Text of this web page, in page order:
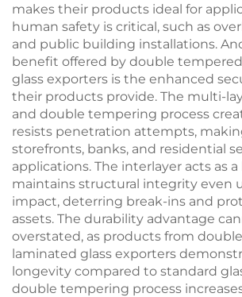
makes their products ideal for
human safety is critical, such as
and public building installations.
benefit offered by double
glass exporters is the enhanced
their products provide. The multi-
and double tempering process
resists penetration attempts,
storefronts, banks, and residential
applications. The interlayer acts as
maintains structural integrity even
impact, deterring break-ins and
assets. The durability advantage
overstated, as products from
laminated glass exporters
longevity compared to standard
double tempering process